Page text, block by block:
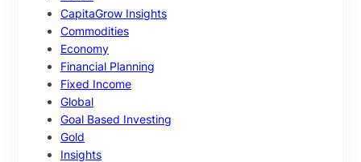
CapitaGrow Insights
Commodities
Economy
Financial Planning
Fixed Income
Global
Goal Based Investing
Gold
Insights